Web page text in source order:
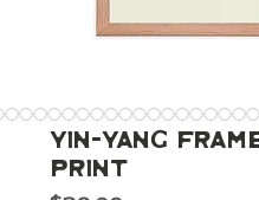
Yin-Yang
Print